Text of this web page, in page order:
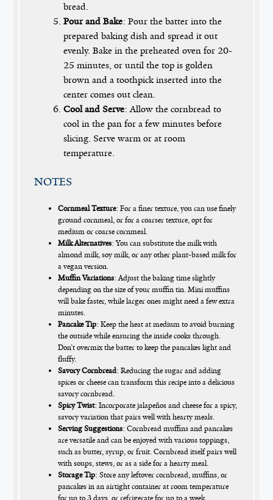
bread.
Pour and Bake: Pour the batter into the
prepared baking dish and spread it out
evenly. Bake in the preheated oven for 20-
25 minutes, or until the top is golden
brown and a toothpick inserted into the
center comes out clean.
Cool and Serve: Allow the cornbread to
cool in the pan for a few minutes before
slicing. Serve warm or at room
temperature.
NOTES
Cornmeal Texture: For a finer texture, you can use finely
ground cornmeal, or for a coarser texture, opt for
medium or coarse cornmeal.
Milk Alternatives: You can substitute the milk with
almond milk, soy milk, or any other plant-based milk for
a vegan version.
Muffin Variations: Adjust the baking time slightly
depending on the size of your muffin tin. Mini muffins
will bake faster, while larger ones might need a few extra
minutes.
Pancake Tip: Keep the heat at medium to avoid burning
the outside while ensuring the inside cooks through.
Don’t overmix the batter to keep the pancakes light and
fluffy.
Savory Cornbread: Reducing the sugar and adding
spices or cheese can transform this recipe into a delicious
savory cornbread.
Spicy Twist: Incorporate jalapeños and cheese for a spicy,
savory variation that pairs well with hearty meals.
Serving Suggestions: Cornbread muffins and pancakes
are versatile and can be enjoyed with various toppings,
such as butter, syrup, or fruit. Cornbread itself pairs well
with soups, stews, or as a side for a hearty meal.
Storage Tip: Store any leftover cornbread, muffins, or
pancakes in an airtight container at room temperature